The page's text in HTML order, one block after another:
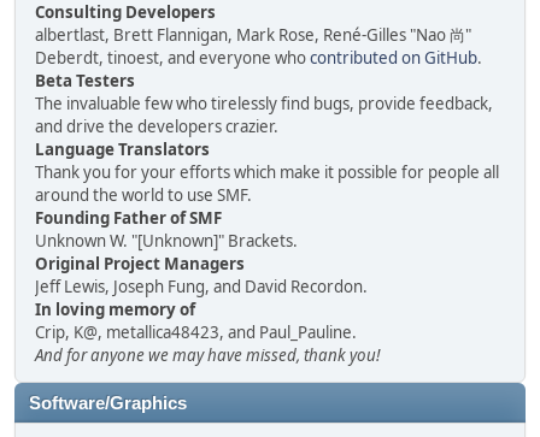
Consulting Developers
albertlast, Brett Flannigan, Mark Rose, René-Gilles "Nao 尚"
Deberdt, tinoest, and everyone whocontributed on GitHub.
Beta Testers
The invaluable few who tirelessly find bugs, provide feedback,
and drive the developers crazier.
Language Translators
Thank you for your efforts which make it possible for people all
around the world to use SMF.
Founding Father of SMF
Unknown W. "[Unknown]" Brackets.
Original Project Managers
Jeff Lewis, Joseph Fung, and David Recordon.
In loving memory of
Crip, K@, metallica48423, and Paul_Pauline.
And for anyone we may have missed, thank you!
Software/Graphics